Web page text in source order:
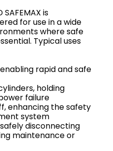
SAFEMAX is
for use in a wide
where safe
Typical uses
rapid and safe
holding
failure
enhancing the safety
system
disconnecting
maintenance or